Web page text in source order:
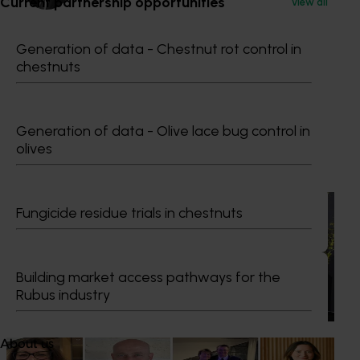
Generation of data - Chestnut rot control in
chestnuts
Generation of data - Olive lace bug control in
olives
Fungicide residue trials in chestnuts
Building market access pathways for the
Rubus industry
About us
Dr Anthony Kachenko
GM Production & Sustainability R&D
Recommended for you
Dive into export insights from Hort Innovation's 2026
Impact Update
NewsJuly 15, 2026